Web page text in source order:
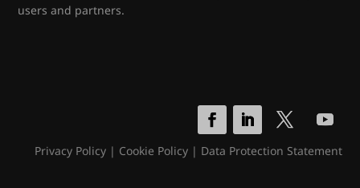
users and partners.
Privacy Policy| Cookie Policy| Data Protection Statement